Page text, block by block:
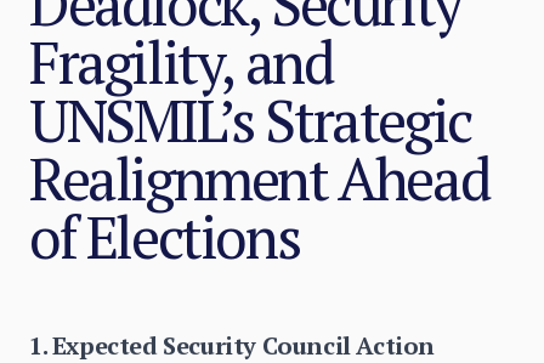
Fragility, and
UNSMIL’s Strategic
Realignment Ahead
of Elections
1. Expected Security Council Action